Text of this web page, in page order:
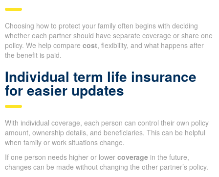
Choosing how to protect your family often begins with deciding
whether each partner should have separate coverage or share one
policy. We help compare cost, flexibility, and what happens after
the benefit is paid.
Individual term life insurance
for easier updates
With individual coverage, each person can control their own policy
amount, ownership details, and beneficiaries. This can be helpful
when family or work situations change.
If one person needs higher or lower coverage in the future,
changes can be made without changing the other partner’s policy.